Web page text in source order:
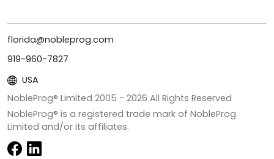
florida@nobleprog.com
919-960-7827
USA
NobleProg® Limited 2005 - 2026 All Rights Reserved
NobleProg® is a registered trade mark of NobleProg
Limited and/or its affiliates.